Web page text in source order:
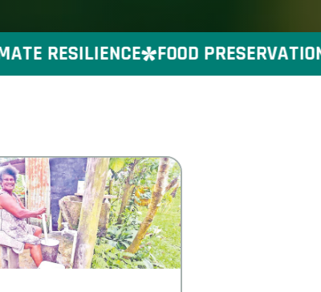
RESILIENCE FOOD PRESERVATION